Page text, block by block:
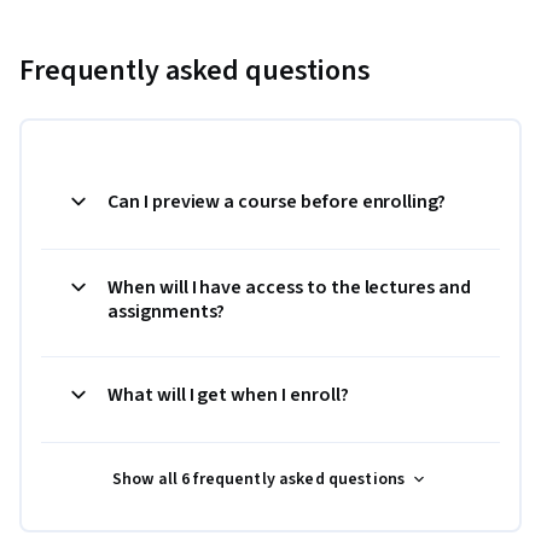
Frequently asked questions
Can I preview a course before enrolling?
When will I have access to the lectures and
assignments?
What will I get when I enroll?
Show all 6 frequently asked questions